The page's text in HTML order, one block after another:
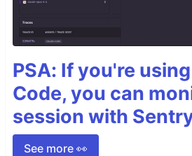
PSA: If you're
Code, you can
session with
See more 👀